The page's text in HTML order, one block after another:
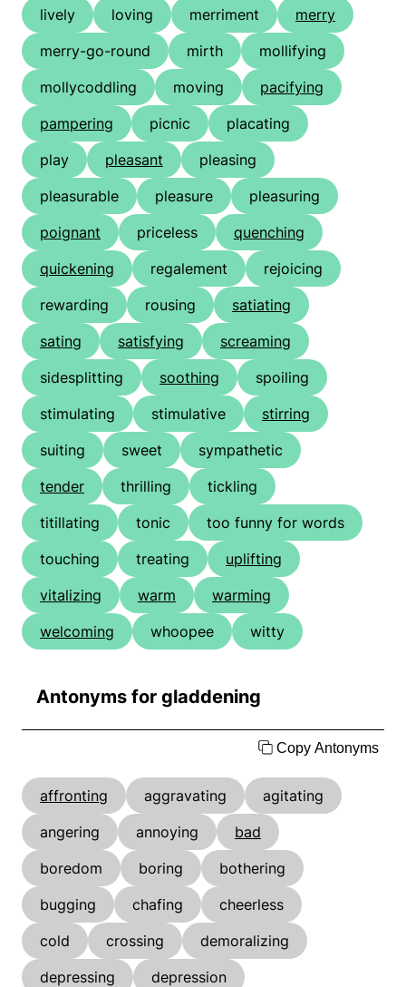
lively loving merriment
merry
merry-go-round
mirth
mollifying
mollycoddling
moving
pacifying
pampering
picnic
placating
play
pleasant
pleasing
pleasurable
pleasure
pleasuring
poignant
priceless
quenching
quickening
regalement
rejoicing
rewarding
rousing
satiating
sating
satisfying
screaming
sidesplitting
soothing
spoiling
stimulating
stimulative
stirring
suiting
sweet
sympathetic
tender
thrilling
tickling
titillating
tonic
too funny for words
touching
treating
uplifting
vitalizing
warm
warming
welcoming
whoopee witty
Antonyms for gladdening
Copy Antonyms
affronting aggravating
agitating
angering
annoying
bad
boredom
boring
bothering
bugging
chafing
cheerless
cold
crossing
demoralizing
depressing
depression